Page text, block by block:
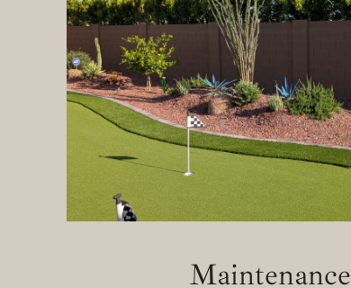
Maintenance